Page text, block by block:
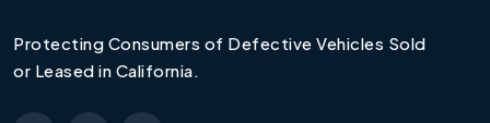
Protecting Consumers of Defective Vehicles Sold
or Leased in California.